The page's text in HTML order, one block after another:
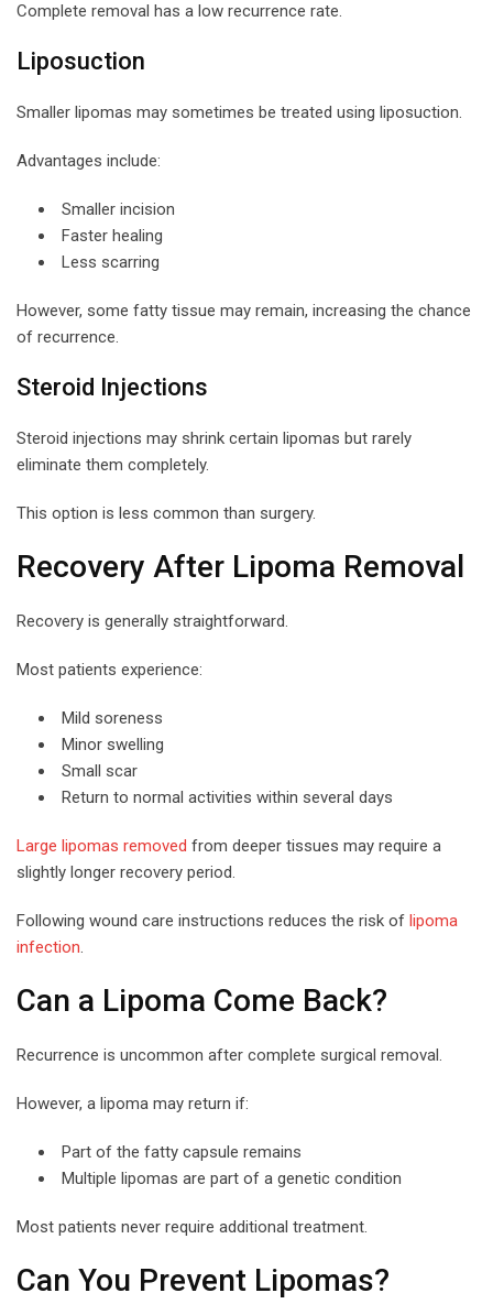
Complete removal has a low recurrence rate.
Liposuction
Smaller lipomas may sometimes be treated using liposuction.
Advantages include:
Smaller incision
Faster healing
Less scarring
However, some fatty tissue may remain, increasing the chance
of recurrence.
Steroid Injections
Steroid injections may shrink certain lipomas but rarely
eliminate them completely.
This option is less common than surgery.
Recovery After Lipoma Removal
Recovery is generally straightforward.
Most patients experience:
Mild soreness
Minor swelling
Small scar
Return to normal activities within several days
Large lipomas removed from deeper tissues may require a
slightly longer recovery period.
Following wound care instructions reduces the risk of lipoma
infection.
Can a Lipoma Come Back?
Recurrence is uncommon after complete surgical removal.
However, a lipoma may return if:
Part of the fatty capsule remains
Multiple lipomas are part of a genetic condition
Most patients never require additional treatment.
Can You Prevent Lipomas?